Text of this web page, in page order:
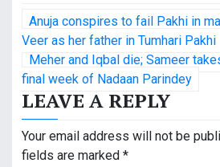
P
o
s
t
n
Anuja conspires to fail Pakhi in
Veer as her father in Tumhari Pakhi
Meher and Iqbal die; Sameer
final week of Nadaan Parindey
LEAVE A REPLY
Your email address will not be
fields are marked *